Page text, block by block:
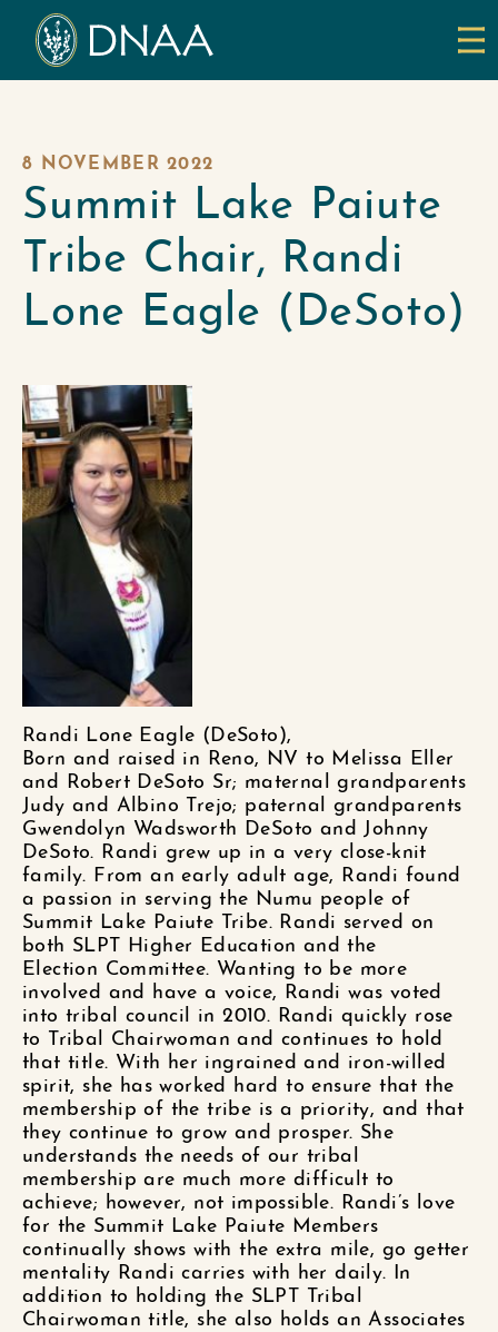
8 NOVEMBER 2022
Summit Lake Paiute
Tribe Chair, Randi
Lone Eagle (DeSoto)
Randi Lone Eagle (DeSoto),
Born and raised in Reno, NV to Melissa Eller
and Robert DeSoto Sr; maternal grandparents
Judy and Albino Trejo; paternal grandparents
Gwendolyn Wadsworth DeSoto and Johnny
DeSoto. Randi grew up in a very close-knit
family. From an early adult age, Randi found
a passion in serving the Numu people of
Summit Lake Paiute Tribe. Randi served on
both SLPT Higher Education and the
Election Committee. Wanting to be more
involved and have a voice, Randi was voted
into tribal council in 2010. Randi quickly rose
to Tribal Chairwoman and continues to hold
that title. With her ingrained and iron-willed
spirit, she has worked hard to ensure that the
membership of the tribe is a priority, and that
they continue to grow and prosper. She
understands the needs of our tribal
membership are much more difficult to
achieve; however, not impossible. Randi’s love
for the Summit Lake Paiute Members
continually shows with the extra mile, go getter
mentality Randi carries with her daily. In
addition to holding the SLPT Tribal
Chairwoman title, she also holds an Associates